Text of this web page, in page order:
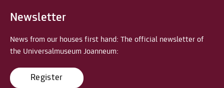
Newsletter
News from our houses first hand: The official newsletter of
the Universalmuseum Joanneum:
Register